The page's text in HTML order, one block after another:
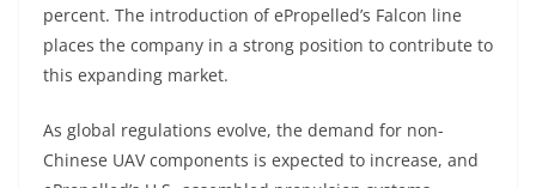
percent. The introduction of ePropelled’s Falcon line
places the company in a strong position to contribute to
this expanding market.
As global regulations evolve, the demand for non-
Chinese UAV components is expected to increase, and